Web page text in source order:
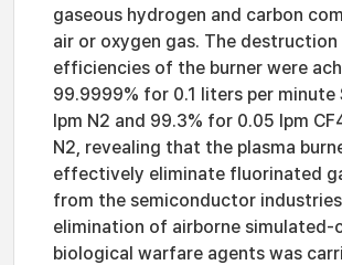
gaseous hydrogen and carbon
air or oxygen gas. The destruction
efficiencies of the burner were
99.9999% for 0.1 liters per minute
lpm N2 and 99.3% for 0.05 lpm
N2, revealing that the plasma
effectively eliminate fluorinated
from the semiconductor
elimination of airborne simulated-
biological warfare agents was